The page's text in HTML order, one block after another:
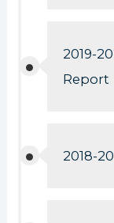
2019-
Report
2018-